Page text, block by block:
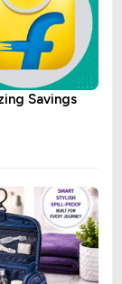
Savings